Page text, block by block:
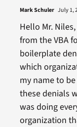
Mark Schuler July 1,
Hello Mr.
from the VBA
boilerplate
which
my name to
these denials
was doing
organization